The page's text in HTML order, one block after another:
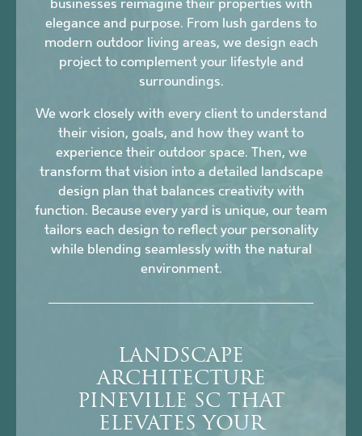
businesses reimagine their properties with
elegance and purpose. From lush gardens to
modern outdoor living areas, we design each
project to complement your lifestyle and
surroundings.
We work closely with every client to understand
their vision, goals, and how they want to
experience their outdoor space. Then, we
transform that vision into a detailed landscape
design plan that balances creativity with
function. Because every yard is unique, our team
tailors each design to reflect your personality
while blending seamlessly with the natural
environment.
LANDSCAPE
ARCHITECTURE
PINEVILLE SC THAT
ELEVATES YOUR